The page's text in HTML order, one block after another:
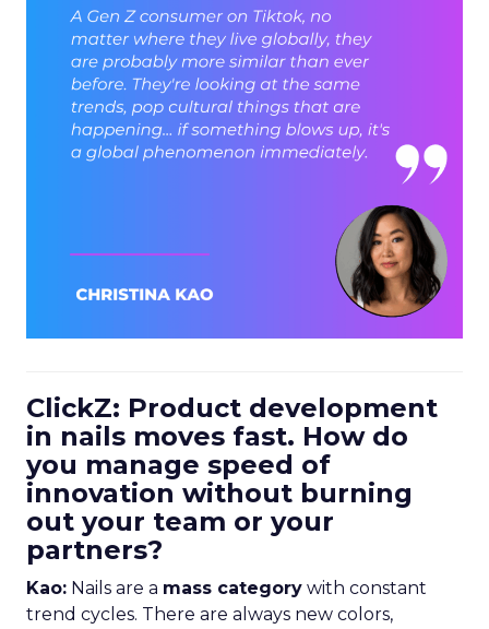
ClickZ: Product development
in nails moves fast. How do
you manage speed of
innovation without burning
out your team or your
partners?
Kao: Nails are a mass category with constant
trend cycles. There are always new colors,